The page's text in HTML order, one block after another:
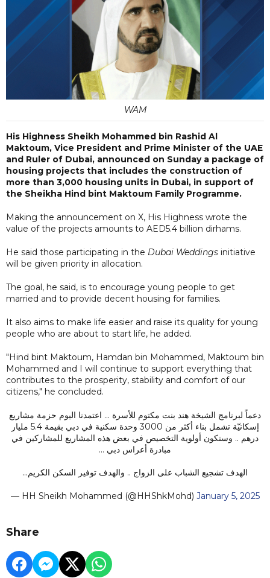
WAM
His Highness Sheikh Mohammed bin Rashid Al
Maktoum, Vice President and Prime Minister of the UAE
and Ruler of Dubai, announced on Sunday a package of
housing projects that includes the construction of
more than 3,000 housing units in Dubai, in support of
the Sheikha Hind bint Maktoum Family Programme.
Making the announcement on X, His Highness wrote the
value of the projects amounts to AED5.4 billion dirhams.
He said those participating in the Dubai Weddings initiative
will be given priority in allocation.
The goal, he said, is to encourage young people to get
married and to provide decent housing for families.
It also aims to make life easier and raise its quality for young
people who are about to start life, he added.
"Hind bint Maktoum, Hamdan bin Mohammed, Maktoum bin
Mohammed and I will continue to support everything that
contributes to the prosperity, stability and comfort of our
citizens," he concluded.
دعماً لبرنامج الشيخة هند بنت مكتوم للأسرة … اعتمدنا اليوم حزمة مشاريع
إسكانيّة تشمل بناء أكثر من 3000 وحدة سكنية في دبي بقيمة 5.4 مليار
درهم .. وستكون أولوية التخصيص في بعض هذه المشاريع للمشاركين في
مبادرة أعراس دبي …
الهدف تشجيع الشباب على الزواج .. والهدف توفير السكن الكريم…
— HH Sheikh Mohammed (@HHShkMohd) January 5, 2025
Share